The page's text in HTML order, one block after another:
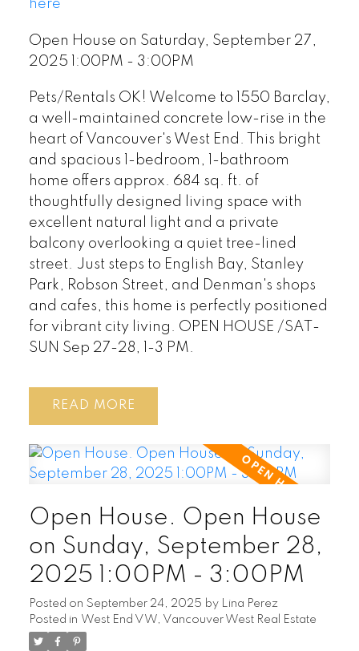
here
Open House on Saturday, September 27,
2025 1:00PM - 3:00PM
Pets/Rentals OK! Welcome to 1550 Barclay,
a well-maintained concrete low-rise in the
heart of Vancouver's West End. This bright
and spacious 1-bedroom, 1-bathroom
home offers approx. 684 sq. ft. of
thoughtfully designed living space with
excellent natural light and a private
balcony overlooking a quiet tree-lined
street. Just steps to English Bay, Stanley
Park, Robson Street, and Denman's shops
and cafes, this home is perfectly positioned
for vibrant city living. OPEN HOUSE /SAT-
SUN Sep 27-28, 1-3 PM.
READ
Open House. Open House
on Sunday, September 28,
2025 1:00PM - 3:00PM
Posted on September 24, 2025 by
Lina Perez
Posted in West End VW, Vancouver West Real Estate